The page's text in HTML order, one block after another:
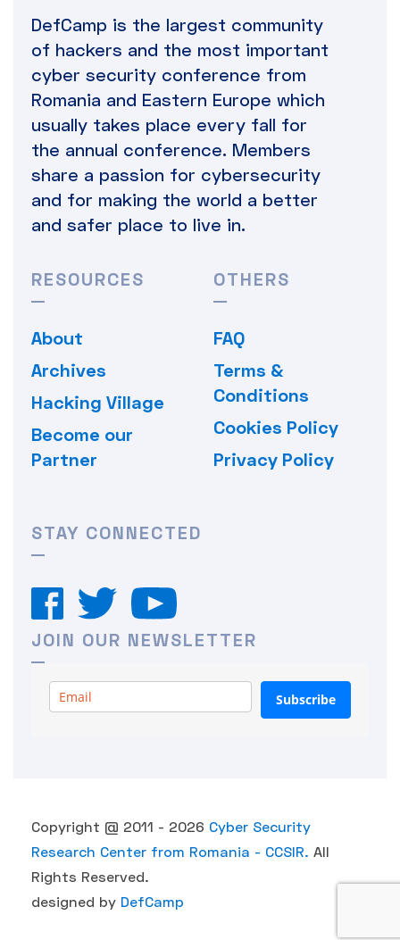
DefCamp is the largest community
of hackers and the most important
cyber security conference from
Romania and Eastern Europe which
usually takes place every fall for
the annual conference. Members
share a passion for cybersecurity
and for making the world a better
and safer place to live in.
RESOURCES
About
Archives
Hacking Village
Become our
Partner
OTHERS
FAQ
Terms &
Conditions
Cookies Policy
Privacy Policy
STAY CONNECTED
JOIN OUR NEWSLETTER
Subscribe
Copyright @ 2011 - 2026 Cyber Security
Research Center from Romania - CCSIR. All
Rights Reserved.
designed by DefCamp